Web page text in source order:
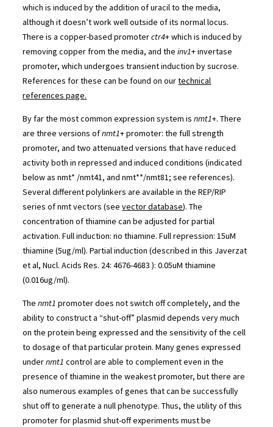
which is induced by the addition of uracil to the media,
although it doesn’t work well outside of its normal locus.
There is a copper-based promoterctr4+ which is induced by
removing copper from the media, and theinv1+ invertase
promoter, which undergoes transient induction by sucrose.
References for these can be found on ourtechnical
references page.
By far the most common expression system isnmt1+. There
are three versions ofnmt1+ promoter: the full strength
promoter, and two attenuated versions that have reduced
activity both in repressed and induced conditions (indicated
below as nmt* /nmt41, and nmt**/nmt81; see references).
Several different polylinkers are available in the REP/RIP
series of nmt vectors (seevector database). The
concentration of thiamine can be adjusted for partial
activation. Full induction: no thiamine. Full repression: 15uM
thiamine (5ug/ml). Partial induction (described in this Javerzat
et al, Nucl. Acids Res. 24: 4676-4683 ): 0.05uM thiamine
(0.016ug/ml).
Thenmt1 promoter does not switch off completely, and the
ability to construct a “shut-off” plasmid depends very much
on the protein being expressed and the sensitivity of the cell
to dosage of that particular protein. Many genes expressed
undernmt1 control are able to complement even in the
presence of thiamine in the weakest promoter, but there are
also numerous examples of genes that can be successfully
shut off to generate a null phenotype. Thus, the utility of this
promoter for plasmid shut-off experiments must be